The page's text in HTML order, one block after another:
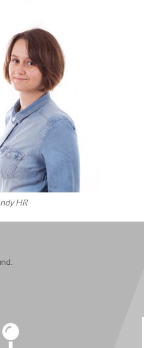
HR